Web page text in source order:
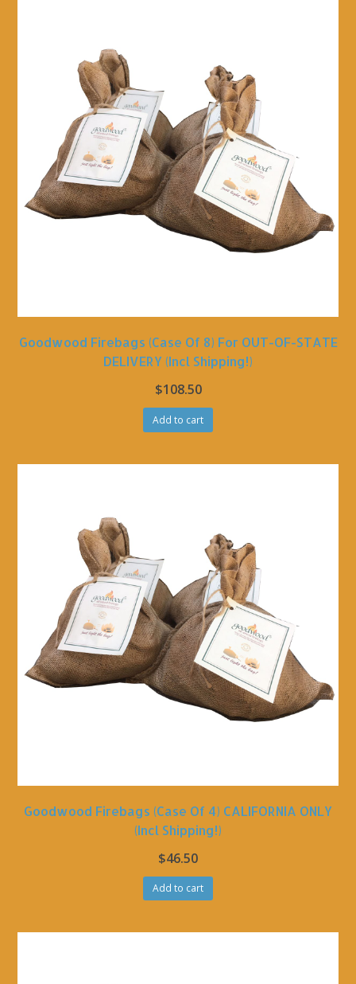
Goodwood Firebags (Case Of 8) For OUT-OF-STATE
DELIVERY (incl Shipping!)
$108.50
Add to cart
Goodwood Firebags (Case Of 4) CALIFORNIA ONLY
(incl Shipping!)
$46.50
Add to cart